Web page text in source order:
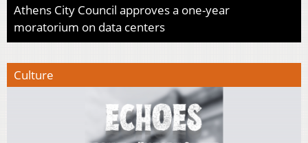
Athens City Council approves a one-year
moratorium on data centers
Culture